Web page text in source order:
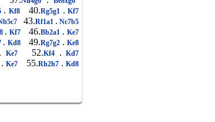
. Kf8 40.Rg5g1 . Kf7
43.Rf1a1 . Nc7b5
. Kf7 46.Bb2a1 . Ke7
. Kd8 49.Rg7g2 . Ke8
. Ke7 52.Kf4 . Kd7
. Ke7 55.Rh2h7 . Kd8